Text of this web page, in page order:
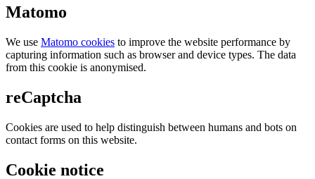
Matomo
We use Matomo cookies to improve the website performance by
capturing information such as browser and device types. The data
from this cookie is anonymised.
reCaptcha
Cookies are used to help distinguish between humans and bots on
contact forms on this website.
Cookie notice